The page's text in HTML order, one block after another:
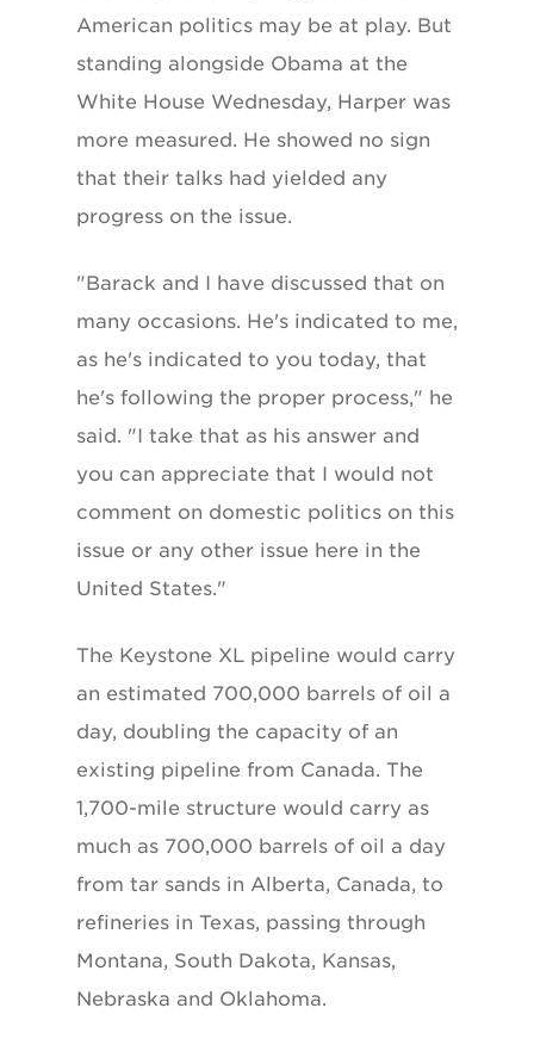
American politics may be at play. But
standing alongside Obama at the
White House Wednesday, Harper was
more measured. He showed no sign
that their talks had yielded any
progress on the issue.
"Barack and I have discussed that on
many occasions. He's indicated to me,
as he's indicated to you today, that
he's following the proper process," he
said. "I take that as his answer and
you can appreciate that I would not
comment on domestic politics on this
issue or any other issue here in the
United States."
The Keystone XL pipeline would carry
an estimated 700,000 barrels of oil a
day, doubling the capacity of an
existing pipeline from Canada. The
1,700-mile structure would carry as
much as 700,000 barrels of oil a day
from tar sands in Alberta, Canada, to
refineries in Texas, passing through
Montana, South Dakota, Kansas,
Nebraska and Oklahoma.